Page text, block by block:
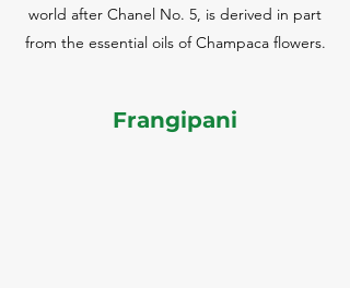
world after Chanel No. 5, is derived in part
from the essential oils of Champaca flowers.
Frangipani